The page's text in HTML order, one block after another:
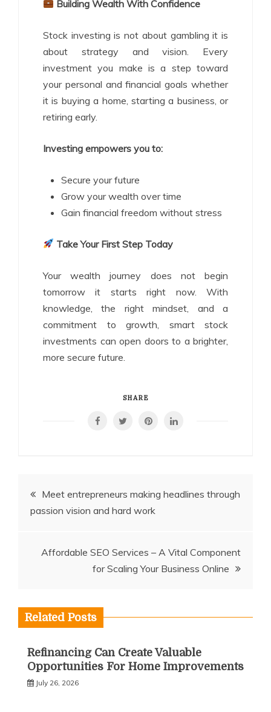
Building Wealth With Confidence
Stock investing is not about gambling it is
about strategy and vision. Every
investment you make is a step toward
your personal and financial goals whether
it is buying a home, starting a business, or
retiring early.
Investing empowers you to:
Secure your future
Grow your wealth over time
Gain financial freedom without stress
Take Your First Step Today
Your wealth journey does not begin
tomorrow it starts right now. With
knowledge, the right mindset, and a
commitment to growth, smart stock
investments can open doors to a brighter,
more secure future.
SHARE
Post
navigation
Meet entrepreneurs making headlines through
passion vision and hard work
Affordable SEO Services – A Vital Component
for Scaling Your Business Online
Related Posts
Refinancing Can Create Valuable
Opportunities For Home Improvements
July 26, 2026